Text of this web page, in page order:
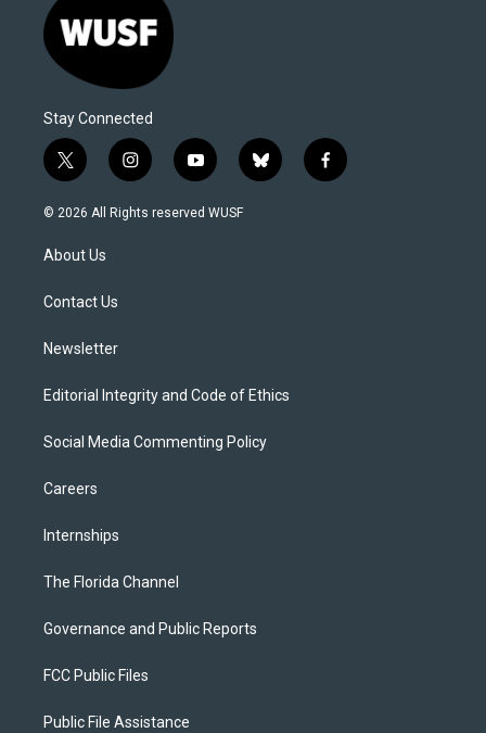
Stay Connected
t
w
i
t
e
i
n
s
y
o
u
b
l
f
a
© 2026 All Rights reserved WUSF
About Us
Contact Us
Newsletter
Editorial Integrity and Code of Ethics
Social Media Commenting Policy
Careers
Internships
The Florida Channel
Governance and Public Reports
FCC Public Files
Public File Assistance